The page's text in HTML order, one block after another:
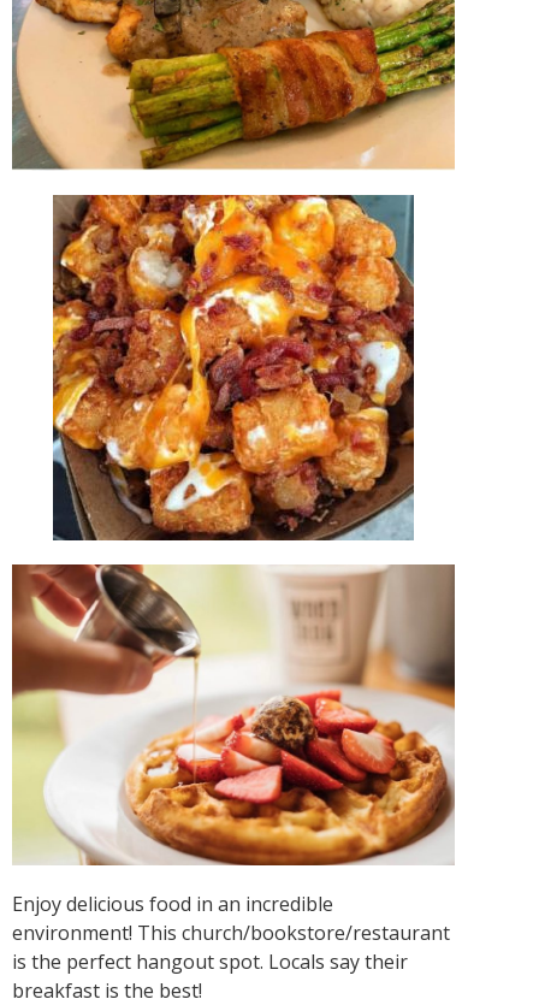
Enjoy delicious food in an incredible
environment! This church/bookstore/restaurant
is the perfect hangout spot. Locals say their
breakfast is the best!